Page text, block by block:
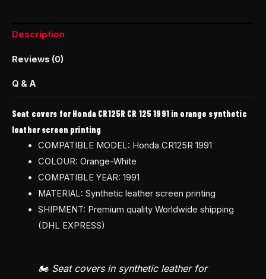
Description
Reviews (0)
Q & A
Seat covers for Honda CR125R CR 125 1991 in orange synthetic
leather screen printing
COMPATIBLE MODEL: Honda CR125R 1991
COLOUR: Orange-White
COMPATIBLE YEAR: 1991
MATERIAL: Synthetic leather screen printing
SHIPMENT: Premium quality Worldwide shipping
(DHL EXPRESS)
🏍️ Seat covers in synthetic leather for